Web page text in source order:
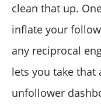
clean that up.
inflate your
any reciprocal
lets you take
unfollower